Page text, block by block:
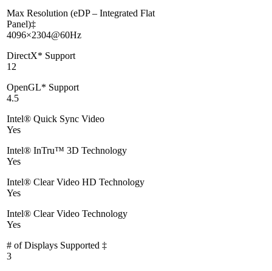
Max Resolution (eDP – Integrated Flat
Panel)‡
4096×2304@60Hz
DirectX* Support
12
OpenGL* Support
4.5
Intel® Quick Sync Video
Yes
Intel® InTru™ 3D Technology
Yes
Intel® Clear Video HD Technology
Yes
Intel® Clear Video Technology
Yes
# of Displays Supported ‡
3